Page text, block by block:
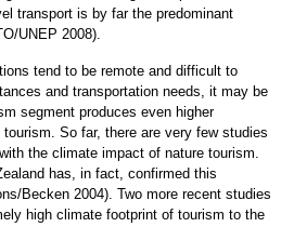
transport is by far the predominant
UNEP 2008).
tend to be remote and difficult to
and transportation needs, it may be
segment produces even higher
So far, there are very few studies
the climate impact of nature tourism.
has, in fact, confirmed this
Becken 2004). Two more recent studies
high climate footprint of tourism to the